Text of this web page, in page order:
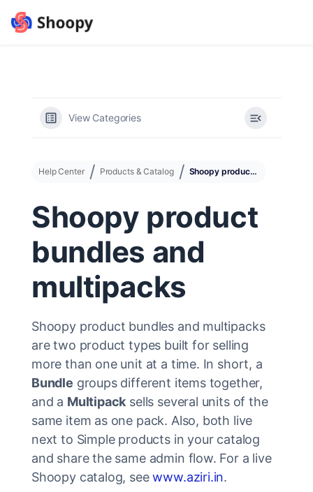
View Categories
Help Center Products & Catalog Shoopy product bundles and multipacks
Shoopy product
bundles and
multipacks
Shoopy product bundles and multipacks
are two product types built for selling
more than one unit at a time. In short, a
Bundle groups different items together,
and a Multipack sells several units of the
same item as one pack. Also, both live
next to Simple products in your catalog
and share the same admin flow. For a live
Shoopy catalog, seewww.aziri.in.